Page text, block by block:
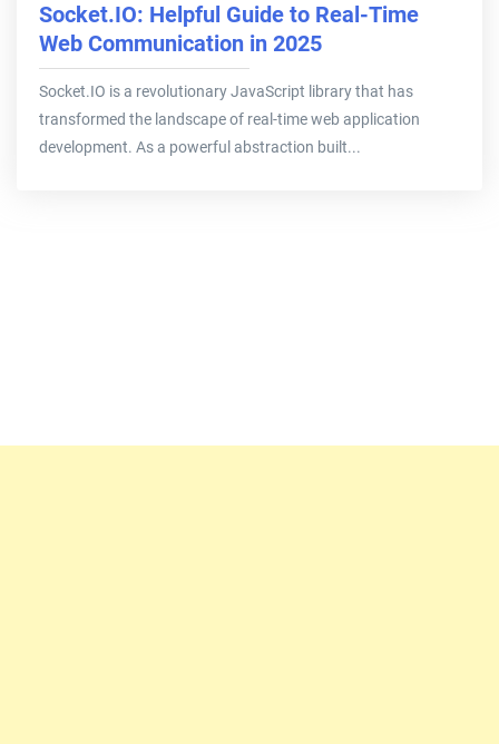
Socket.IO: Helpful Guide to Real-Time
Web Communication in 2025
Socket.IO is a revolutionary JavaScript library that has
transformed the landscape of real-time web application
development. As a powerful abstraction built...